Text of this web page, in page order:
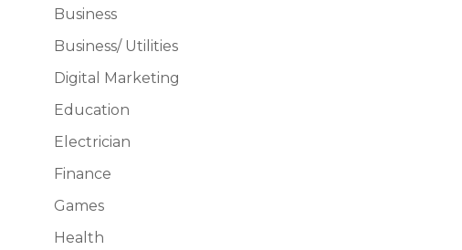
Business
Business/ Utilities
Digital Marketing
Education
Electrician
Finance
Games
Health